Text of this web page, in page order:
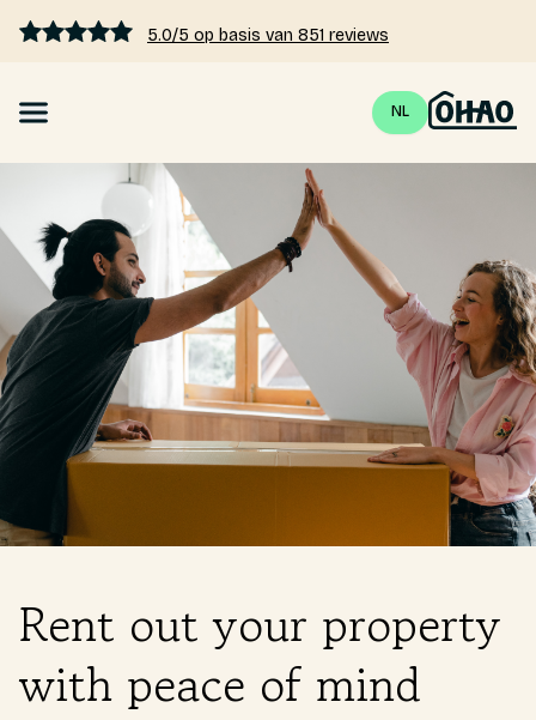
5.0/5 op basis van 851 reviews
NL
Mortgage
Interest rates 2026
Calculate mortgage
Blogs
Pricing
Rent out your property
with peace of mind